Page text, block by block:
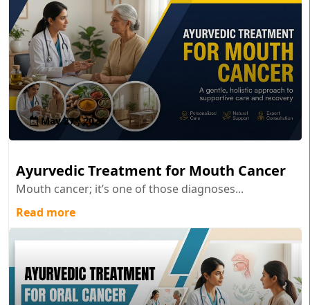
May 27 , 2026
Ayurvedic Treatment for Mouth Cancer
Mouth cancer; it’s one of those diagnoses...
Read more